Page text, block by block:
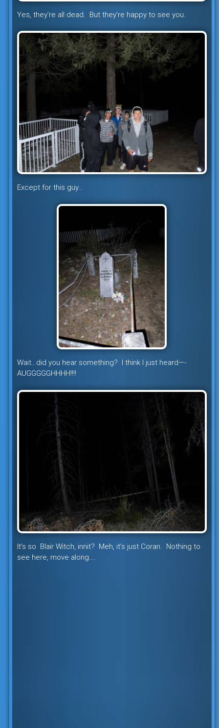
Yes, they’re all dead. But they’re happy to see you.
Except for this guy…
Wait…did you hear something? I think I just heard—-
AUGGGGGHHHH!!!!
It’s so Blair Witch, innit? Meh, it’s just Coran. Nothing to
see here, move along….